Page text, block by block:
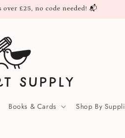
£25, no code needed! 📬
Books & Cards Shop By